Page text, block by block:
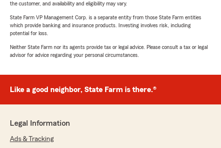
the customer, and availability and eligibility may vary.
State Farm VP Management Corp. is a separate entity from those State Farm entities
which provide banking and insurance products. Investing involves risk, including
potential for loss.
Neither State Farm nor its agents provide tax or legal advice. Please consult a tax or legal
advisor for advice regarding your personal circumstances.
Like a good neighbor, State Farm is there.®
Legal Information
Ads & Tracking